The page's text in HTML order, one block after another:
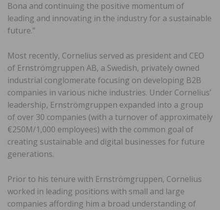
Bona and continuing the positive momentum of
leading and innovating in the industry for a sustainable
future.”
Most recently, Cornelius served as president and CEO
of Ernströmgruppen AB, a Swedish, privately owned
industrial conglomerate focusing on developing B2B
companies in various niche industries. Under Cornelius’
leadership, Ernströmgruppen expanded into a group
of over 30 companies (with a turnover of approximately
€250M/1,000 employees) with the common goal of
creating sustainable and digital businesses for future
generations.
Prior to his tenure with Ernströmgruppen, Cornelius
worked in leading positions with small and large
companies affording him a broad understanding of